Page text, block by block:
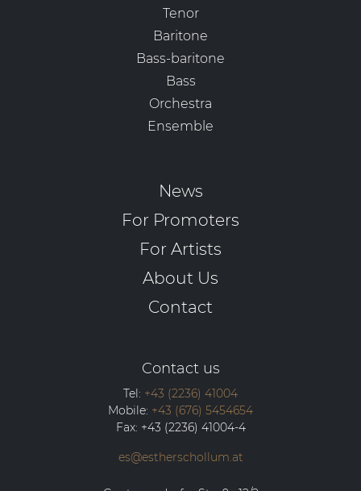
Tenor
Baritone
Bass-baritone
Bass
Orchestra
Ensemble
News
For Promoters
For Artists
About Us
Contact
Contact us
Tel: +43 (2236) 41004
Mobile: +43 (676) 5454654
Fax: +43 (2236) 41004-4
es@estherschollum.at